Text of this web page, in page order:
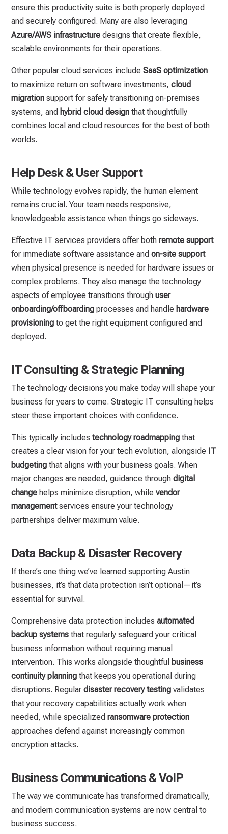
ensure this productivity suite is both properly deployed
and securely configured. Many are also leveraging
Azure/AWS infrastructure designs that create flexible,
scalable environments for their operations.
Other popular cloud services includeSaaS optimization
to maximize return on software investments,cloud
migration support for safely transitioning on-premises
systems, and hybrid cloud design that thoughtfully
combines local and cloud resources for the best of both
worlds.
Help Desk & User Support
While technology evolves rapidly, the human element
remains crucial. Your team needs responsive,
knowledgeable assistance when things go sideways.
Effective IT services providers offer bothremote support
for immediate software assistance andon-site support
when physical presence is needed for hardware issues or
complex problems. They also manage the technology
aspects of employee transitions throughuser
onboarding/offboarding processes and handle hardware
provisioning to get the right equipment configured and
deployed.
IT Consulting & Strategic Planning
The technology decisions you make today will shape your
business for years to come. Strategic IT consulting helps
steer these important choices with confidence.
This typically includestechnology roadmapping that
creates a clear vision for your tech evolution, alongside IT
budgeting that aligns with your business goals. When
major changes are needed, guidance throughdigital
change helps minimize disruption, whilevendor
managementservices ensure your technology
partnerships deliver maximum value.
Data Backup & Disaster Recovery
If there’s one thing we’ve learned supporting Austin
businesses, it’s that data protection isn’t optional—it’s
essential for survival.
Comprehensive data protection includesautomated
backup systems that regularly safeguard your critical
business information without requiring manual
intervention. This works alongside thoughtful business
continuity planning that keeps you operational during
disruptions. Regulardisaster recovery testing validates
that your recovery capabilities actually work when
needed, while specializedransomware protection
approaches defend against increasingly common
encryption attacks.
Business Communications & VoIP
The way we communicate has transformed dramatically,
and modern communication systems are now central to
business success.